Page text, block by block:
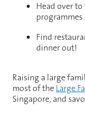
Head over
Find
dinner out!
Raising a large
most of the Large
Singapore, and